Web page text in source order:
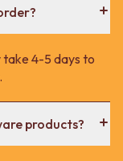
take 4-5 days to
products?